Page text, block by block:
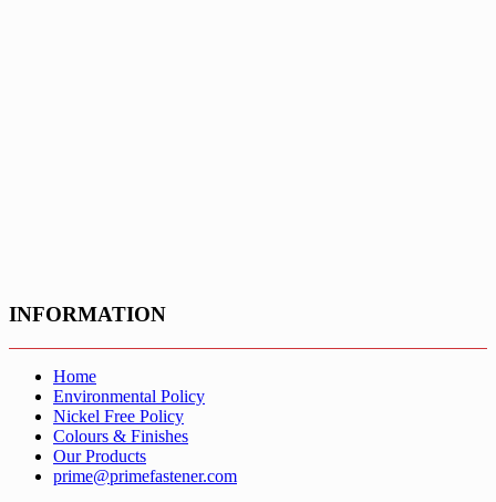
INFORMATION
Home
Environmental Policy
Nickel Free Policy
Colours & Finishes
Our Products
prime@primefastener.com